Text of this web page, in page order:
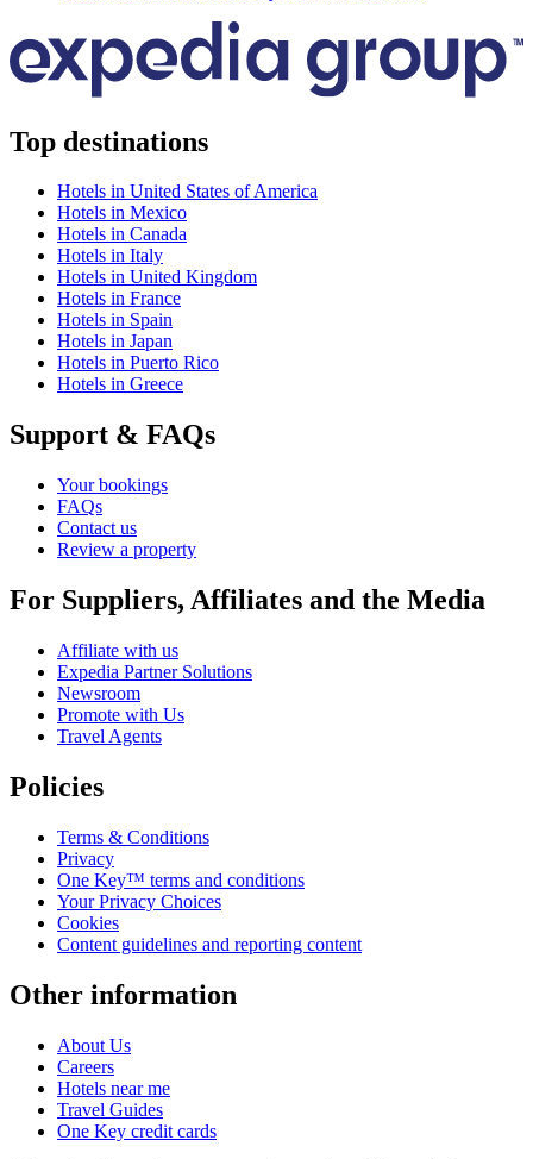
Top destinations
Hotels in United States of America
Hotels in Mexico
Hotels in Canada
Hotels in Italy
Hotels in United Kingdom
Hotels in France
Hotels in Spain
Hotels in Japan
Hotels in Puerto Rico
Hotels in Greece
Support & FAQs
Your bookings
FAQs
Contact us
Review a property
For Suppliers, Affiliates and the Media
Affiliate with us
Expedia Partner Solutions
Newsroom
Promote with Us
Travel Agents
Policies
Terms & Conditions
Privacy
One Key™ terms and conditions
Your Privacy Choices
Cookies
Content guidelines and reporting content
Other information
About Us
Careers
Hotels near me
Travel Guides
One Key credit cards